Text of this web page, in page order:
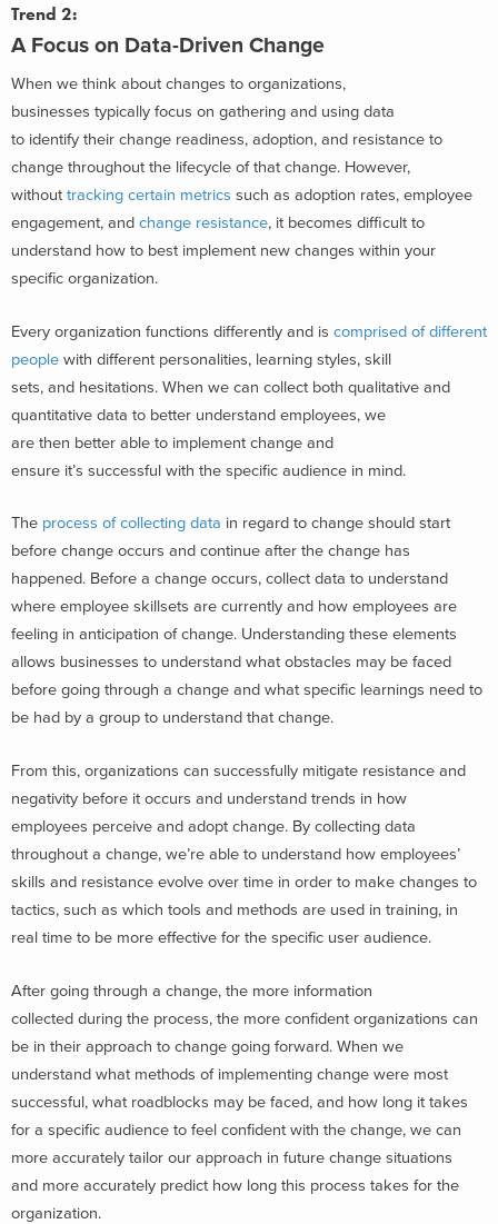
Trend 2:
A Focus on Data-Driven Change
When we think about changes to organizations,
businesses typically focus on gathering and using data
to identify their change readiness, adoption, and resistance to
change throughout the lifecycle of that change. However,
without tracking certain metrics such as adoption rates, employee
engagement, and change resistance, it becomes difficult to
understand how to best implement new changes within your
specific organization.
Every organization functions differently and is comprised of different
people with different personalities, learning styles, skill
sets, and hesitations. When we can collect both qualitative and
quantitative data to better understand employees, we
are then better able to implement change and
ensure it’s successful with the specific audience in mind.
The process of collecting data in regard to change should start
before change occurs and continue after the change has
happened. Before a change occurs, collect data to understand
where employee skillsets are currently and how employees are
feeling in anticipation of change. Understanding these elements
allows businesses to understand what obstacles may be faced
before going through a change and what specific learnings need to
be had by a group to understand that change.
From this, organizations can successfully mitigate resistance and
negativity before it occurs and understand trends in how
employees perceive and adopt change. By collecting data
throughout a change, we’re able to understand how employees’
skills and resistance evolve over time in order to make changes to
tactics, such as which tools and methods are used in training, in
real time to be more effective for the specific user audience.
After going through a change, the more information
collected during the process, the more confident organizations can
be in their approach to change going forward. When we
understand what methods of implementing change were most
successful, what roadblocks may be faced, and how long it takes
for a specific audience to feel confident with the change, we can
more accurately tailor our approach in future change situations
and more accurately predict how long this process takes for the
organization.